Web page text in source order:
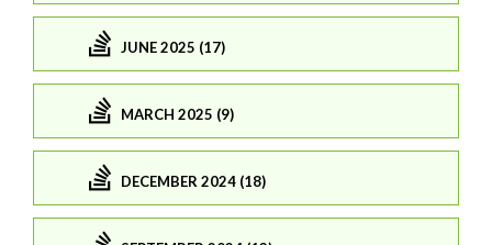
JUNE 2025 (17)
MARCH 2025 (9)
DECEMBER 2024 (18)